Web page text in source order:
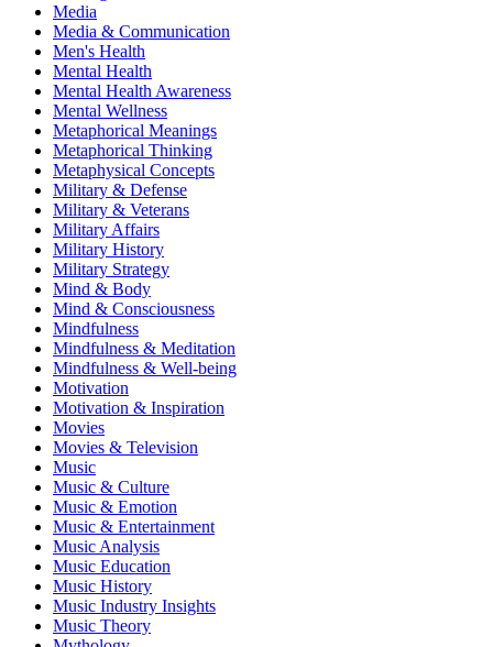
Media
Media & Communication
Men's Health
Mental Health
Mental Health Awareness
Mental Wellness
Metaphorical Meanings
Metaphorical Thinking
Metaphysical Concepts
Military & Defense
Military & Veterans
Military Affairs
Military History
Military Strategy
Mind & Body
Mind & Consciousness
Mindfulness
Mindfulness & Meditation
Mindfulness & Well-being
Motivation
Motivation & Inspiration
Movies
Movies & Television
Music
Music & Culture
Music & Emotion
Music & Entertainment
Music Analysis
Music Education
Music History
Music Industry Insights
Music Theory